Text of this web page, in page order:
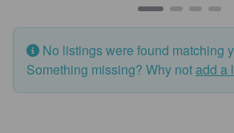
No listings were found matching
Something missing? Why notadd a